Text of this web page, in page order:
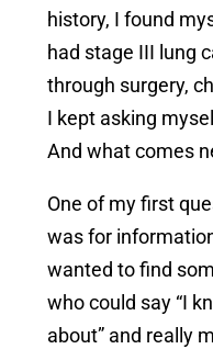
history, I found
had stage III lung
through surgery,
I kept asking
And what comes
One of my first
was for
wanted to find
who could say “I
about” and really